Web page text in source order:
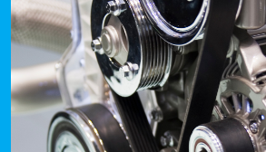
Legal
Privacy
Policy
Cookie
Policy